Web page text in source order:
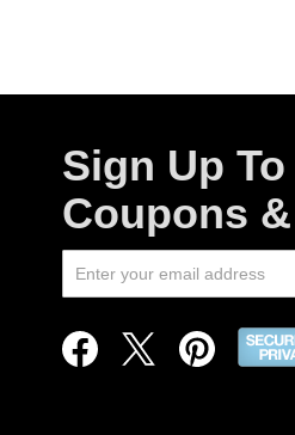
Sign Up
Coupons